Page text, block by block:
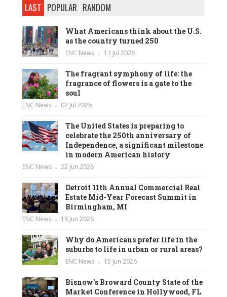
LAST POPULAR RANDOM
What Americans think about the U.S.
as the country turned 250
ENC News 13 Jul 2026
The fragrant symphony of life: the
fragrance of flowers is a gate to the
soul
ENC News 02 Jul 2026
The United States is preparing to
celebrate the 250th anniversary of
Independence, a significant milestone
in modern American history
ENC News 22 Jun 2026
Detroit 11th Annual Commercial Real
Estate Mid-Year Forecast Summit in
Birmingham, MI
ENC News 16 Jun 2026
Why do Americans prefer life in the
suburbs to life in urban or rural areas?
ENC News 15 Jun 2026
Bisnow’s Broward County State of the
Market Conference in Hollywood, FL